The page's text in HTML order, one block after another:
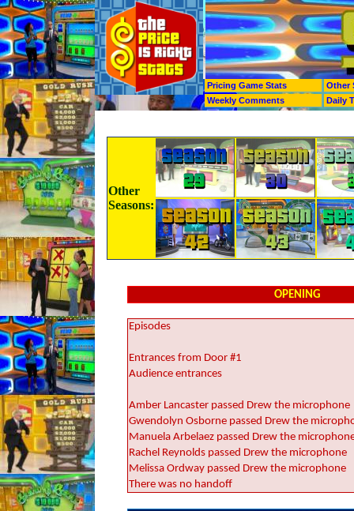
Pricing Game Stats
Other
Weekly Comments
Daily
Other
Seasons:
OPENING
Episodes
Entrances from Door #1
Audience entrances
Amber Lancaster passed Drew the microphone
Gwendolyn Osborne passed Drew the
Manuela Arbelaez passed Drew the
Rachel Reynolds passed Drew the microphone
Melissa Ordway passed Drew the microphone
There was no handoff